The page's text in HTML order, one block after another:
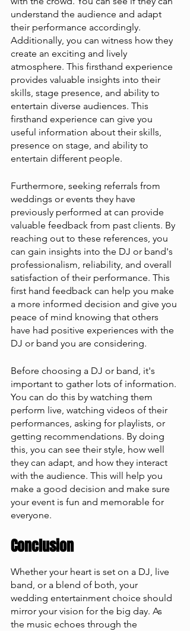
understand the audience and adapt
their performance accordingly.
Additionally, you can witness how they
create an exciting and lively
atmosphere. This firsthand experience
provides valuable insights into their
skills, stage presence, and ability to
entertain diverse audiences. This
firsthand experience can give you
useful information about their skills,
presence on stage, and ability to
entertain different people.
Furthermore, seeking referrals from
weddings or events they have
previously performed at can provide
valuable feedback from past clients. By
reaching out to these references, you
can gain insights into the DJ or band's
professionalism, reliability, and overall
satisfaction of their performance. This
first hand feedback can help you make
a more informed decision and give you
peace of mind knowing that others
have had positive experiences with the
DJ or band you are considering.
Before choosing a DJ or band, it's
important to gather lots of information.
You can do this by watching them
perform live, watching videos of their
performances, asking for playlists, or
getting recommendations. By doing
this, you can see their style, how well
they can adapt, and how they interact
with the audience. This will help you
make a good decision and make sure
your event is fun and memorable for
everyone.
Conclusion
Whether your heart is set on a DJ, live
band, or a blend of both, your
wedding entertainment choice should
mirror your vision for the big day. As
the music echoes through the